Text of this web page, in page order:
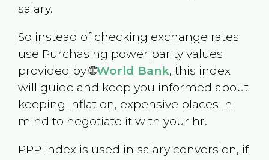
salary.
So instead of checking exchange rates
use Purchasing power parity values
provided by 🌐World Bank, this index
will guide and keep you informed about
keeping inflation, expensive places in
mind to negotiate it with your hr.
PPP index is used in salary conversion, if